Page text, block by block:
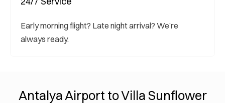
Early morning flight? Late night arrival? We’re
always ready.
Antalya Airport to Villa Sunflower